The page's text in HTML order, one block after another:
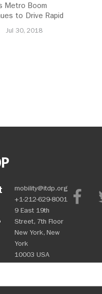
Metro Boom
to Drive Rapid
Jul 30, 2018
mobility@itdp.org
+1-212-629-8001
9 East 19th
Street, 7th Floor
New York, New
York
10003 USA